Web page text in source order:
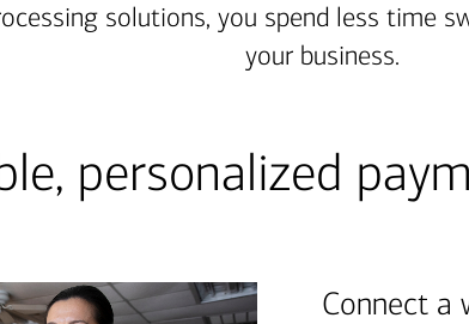
solutions, you spend less time
your business.
personalized
Connect a